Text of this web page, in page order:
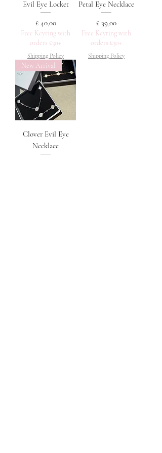
Evil Eye Locket
Prijs
£ 40,00
Free Keyring with
orders £30+
Shipping Policy
Petal Eye Necklace
Prijs
£ 39,00
Free Keyring with
orders £30+
Shipping Policy
New Arrival
Clover Evil Eye
Necklace